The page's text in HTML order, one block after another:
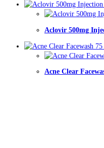
Aclovir 500mg
Acne Clear